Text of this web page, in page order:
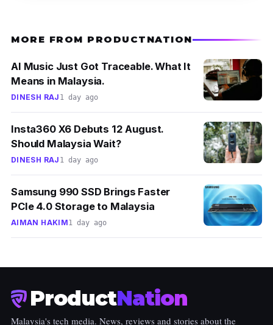
take any kinds of laundry.
MORE FROM PRODUCTNATION
AI Music Just Got Traceable. What It
Means in Malaysia.
DINESH RAJ 1 day ago
Insta360 X6 Debuts 12 August.
Should Malaysia Wait?
DINESH RAJ 1 day ago
Samsung 990 SSD Brings Faster
PCIe 4.0 Storage to Malaysia
AIMAN HAKIM1 day ago
ProductNation
Malaysia's tech media. News, reviews and stories about the